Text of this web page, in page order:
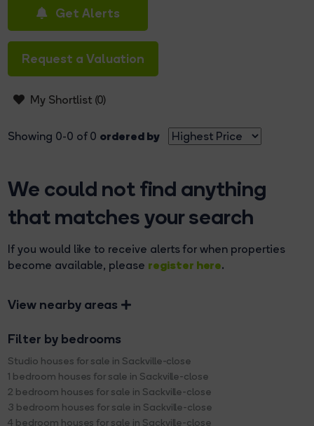
Get Alerts
Request a Valuation
My Shortlist (0)
Showing 0-0 of 0 ordered by
We could not find anything
that matches your search
If you would like to receive alerts for when properties
become available, please register here.
View nearby areas
Filter by bedrooms
Studio houses for sale in Sackville-close
1 bedroom houses for sale in Sackville-close
2 bedroom houses for sale in Sackville-close
3 bedroom houses for sale in Sackville-close
4 bedroom houses for sale in Sackville-close